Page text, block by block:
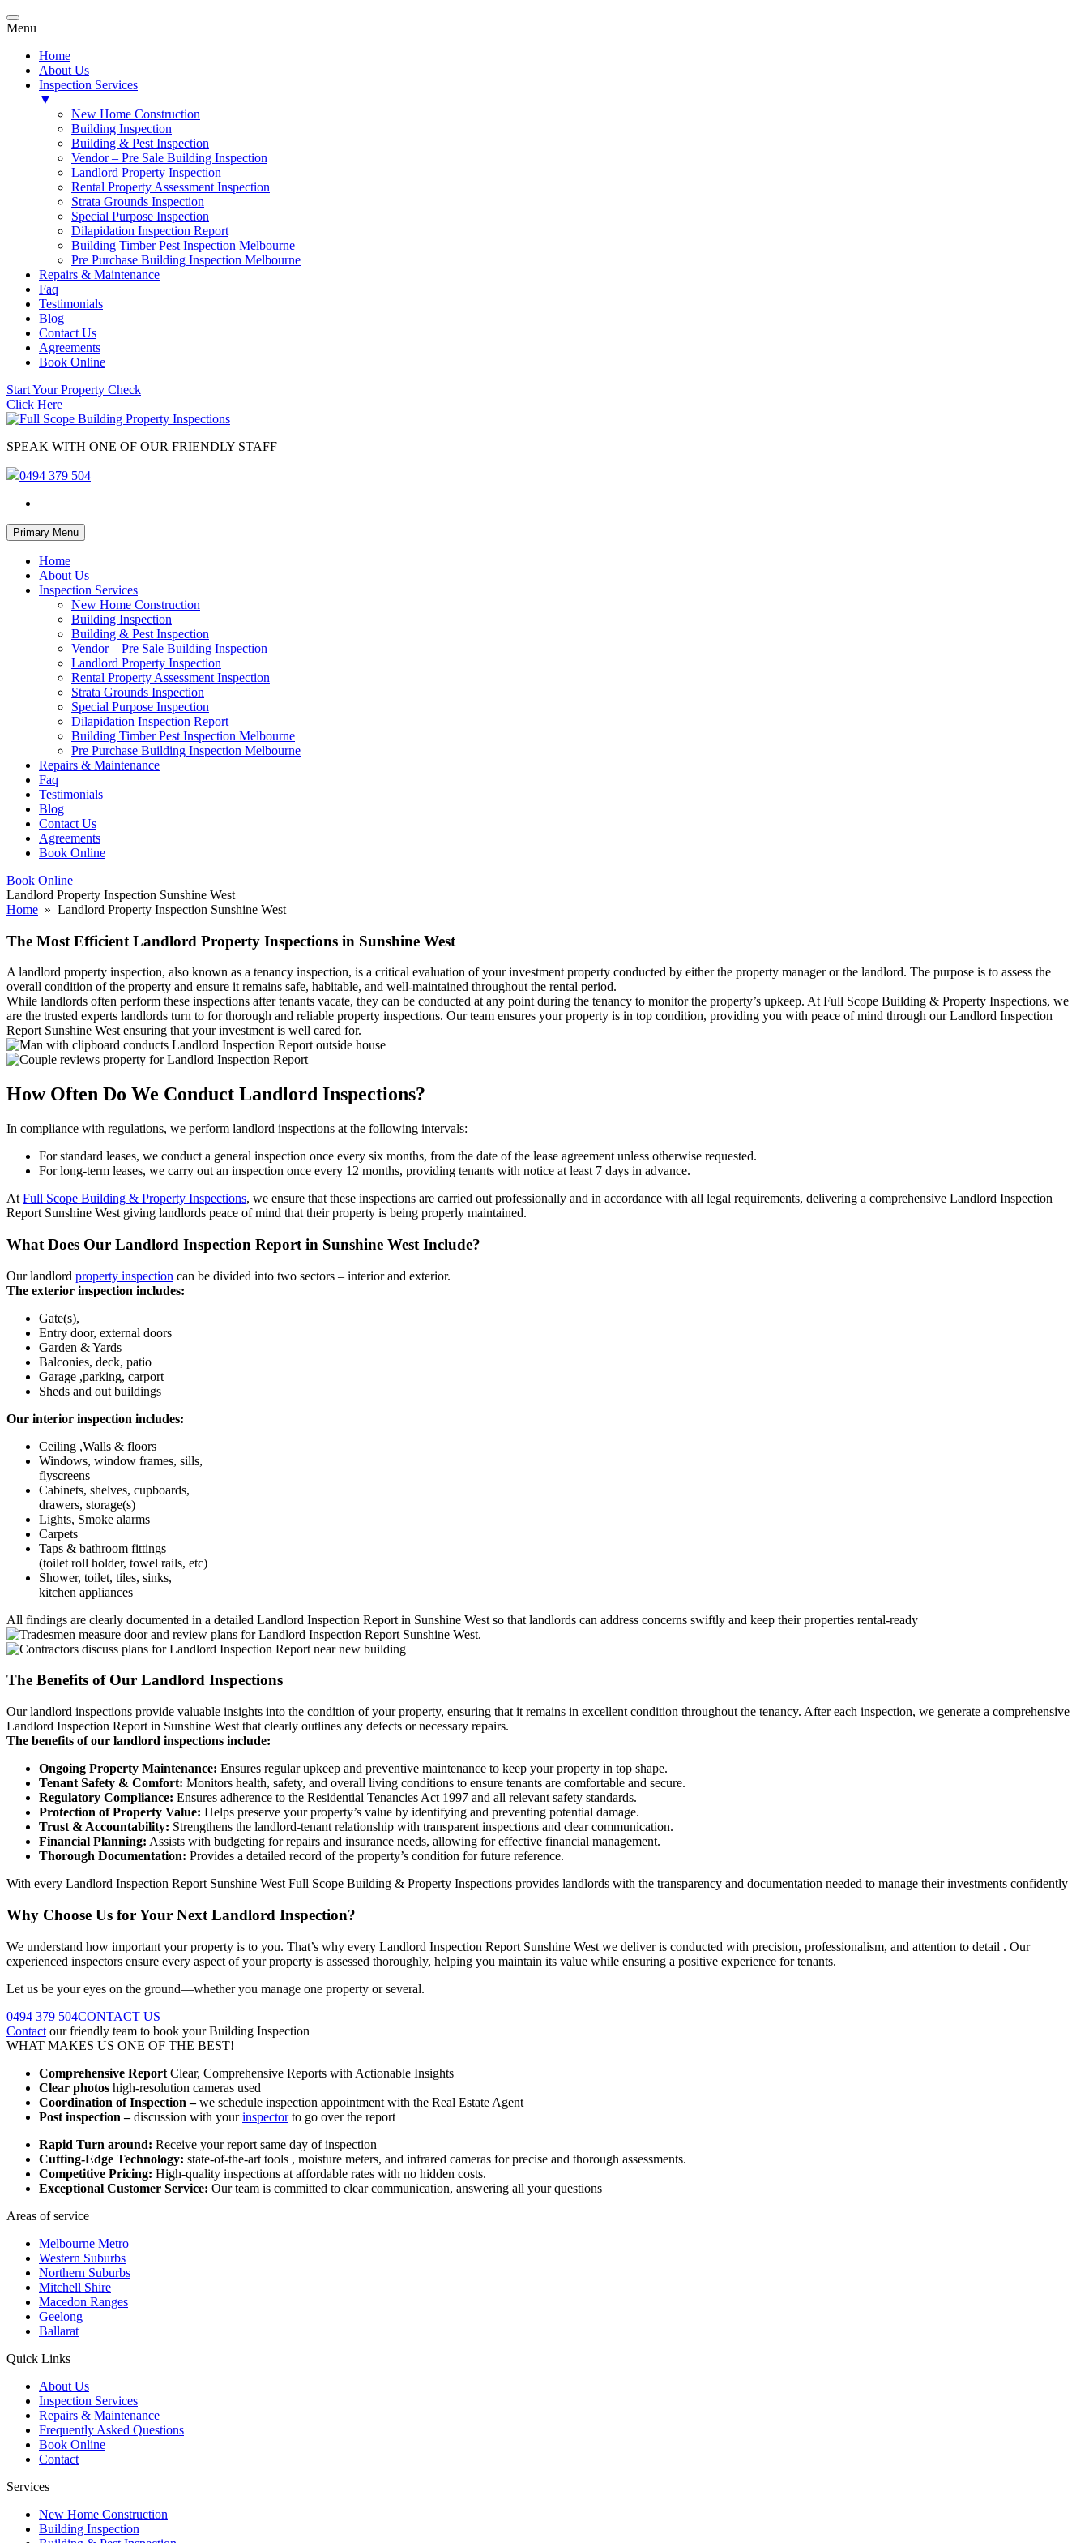
Menu
Home
About Us
Inspection Services
▼
New Home Construction
Building Inspection
Building & Pest Inspection
Vendor – Pre Sale Building Inspection
Landlord Property Inspection
Rental Property Assessment Inspection
Strata Grounds Inspection
Special Purpose Inspection
Dilapidation Inspection Report
Building Timber Pest Inspection Melbourne
Pre Purchase Building Inspection Melbourne
Repairs & Maintenance
Faq
Testimonials
Blog
Contact Us
Agreements
Book Online
Start Your Property Check
Click Here
SPEAK WITH ONE OF OUR FRIENDLY STAFF
0494 379 504
Primary Menu Skip
to
Home
About Us
Inspection Services
New Home Construction
Building Inspection
Building & Pest Inspection
Vendor – Pre Sale Building Inspection
Landlord Property Inspection
Rental Property Assessment Inspection
Strata Grounds Inspection
Special Purpose Inspection
Dilapidation Inspection Report
Building Timber Pest Inspection Melbourne
Pre Purchase Building Inspection Melbourne
Repairs & Maintenance
Faq
Testimonials
Blog
Contact Us
Agreements
Book Online
Book Online
Landlord Property Inspection Sunshine West
Home » Landlord Property Inspection Sunshine West
The Most Efficient Landlord Property Inspections in Sunshine West
A landlord property inspection, also known as a tenancy inspection, is a critical evaluation of your investment property conducted by either the property manager or the landlord. The purpose is to assess the
overall condition of the property and ensure it remains safe, habitable, and well-maintained throughout the rental period.
While landlords often perform these inspections after tenants vacate, they can be conducted at any point during the tenancy to monitor the property’s upkeep. At Full Scope Building & Property Inspections, we
are the trusted experts landlords turn to for thorough and reliable property inspections. Our team ensures your property is in top condition, providing you with peace of mind through our Landlord Inspection
Report Sunshine West ensuring that your investment is well cared for.
How Often Do We Conduct Landlord Inspections?
In compliance with regulations, we perform landlord inspections at the following intervals:
For standard leases, we conduct a general inspection once every six months, from the date of the lease agreement unless otherwise requested.
For long-term leases, we carry out an inspection once every 12 months, providing tenants with notice at least 7 days in advance.
At Full Scope Building & Property Inspections, we ensure that these inspections are carried out professionally and in accordance with all legal requirements, delivering a comprehensive Landlord Inspection
Report Sunshine West giving landlords peace of mind that their property is being properly maintained.
What Does Our Landlord Inspection Report in Sunshine West Include?
Our landlord property inspection can be divided into two sectors – interior and exterior.
The exterior inspection includes:
Gate(s),
Entry door, external doors
Garden & Yards
Balconies, deck, patio
Garage ,parking, carport
Sheds and out buildings
Our interior inspection includes:
Ceiling ,Walls & floors
Windows, window frames, sills,
flyscreens
Cabinets, shelves, cupboards,
drawers, storage(s)
Lights, Smoke alarms
Carpets
Taps & bathroom fittings
(toilet roll holder, towel rails, etc)
Shower, toilet, tiles, sinks,
kitchen appliances
All findings are clearly documented in a detailed Landlord Inspection Report in Sunshine West so that landlords can address concerns swiftly and keep their properties rental-ready
The Benefits of Our Landlord Inspections
Our landlord inspections provide valuable insights into the condition of your property, ensuring that it remains in excellent condition throughout the tenancy. After each inspection, we generate a comprehensive
Landlord Inspection Report in Sunshine West that clearly outlines any defects or necessary repairs.
The benefits of our landlord inspections include:
Ongoing Property Maintenance: Ensures regular upkeep and preventive maintenance to keep your property in top shape.
Tenant Safety & Comfort: Monitors health, safety, and overall living conditions to ensure tenants are comfortable and secure.
Regulatory Compliance: Ensures adherence to the Residential Tenancies Act 1997 and all relevant safety standards.
Protection of Property Value: Helps preserve your property’s value by identifying and preventing potential damage.
Trust & Accountability: Strengthens the landlord-tenant relationship with transparent inspections and clear communication.
Financial Planning: Assists with budgeting for repairs and insurance needs, allowing for effective financial management.
Thorough Documentation: Provides a detailed record of the property’s condition for future reference.
With every Landlord Inspection Report Sunshine West Full Scope Building & Property Inspections provides landlords with the transparency and documentation needed to manage their investments confidently
Why Choose Us for Your Next Landlord Inspection?
We understand how important your property is to you. That’s why every Landlord Inspection Report Sunshine West we deliver is conducted with precision, professionalism, and attention to detail . Our
experienced inspectors ensure every aspect of your property is assessed thoroughly, helping you maintain its value while ensuring a positive experience for tenants.
Let us be your eyes on the ground—whether you manage one property or several.
0494 379 504CONTACT US
Contact our friendly team to book your Building Inspection
WHAT MAKES US ONE OF THE BEST!
Comprehensive Report Clear, Comprehensive Reports with Actionable Insights
Clear photos high-resolution cameras used
Coordination of Inspection –we schedule inspection appointment with the Real Estate Agent
Post inspection –discussion with yourinspectorto go over the report
Rapid Turn around: Receive your report same day of inspection
Cutting-Edge Technology: state-of-the-art tools , moisture meters, and infrared cameras for precise and thorough assessments.
Competitive Pricing: High-quality inspections at affordable rates with no hidden costs.
Exceptional Customer Service: Our team is committed to clear communication, answering all your questions
Areas of service
Melbourne Metro
Western Suburbs
Northern Suburbs
Mitchell Shire
Macedon Ranges
Geelong
Ballarat
Quick Links
About Us
Inspection Services
Repairs & Maintenance
Frequently Asked Questions
Book Online
Contact
Services
New Home Construction
Building Inspection